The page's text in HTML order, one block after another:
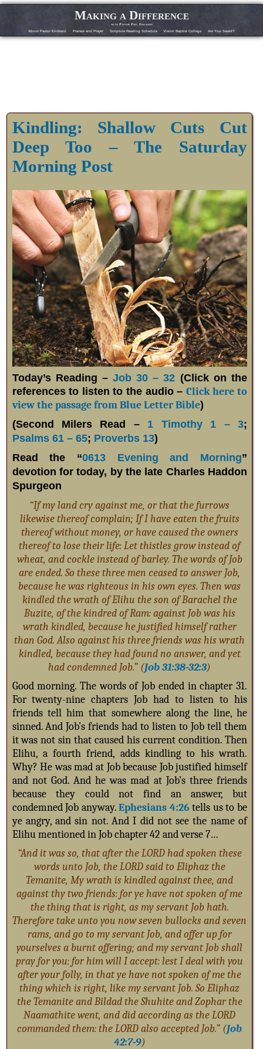
Making a Difference
with Pastor Phil Erickson
About Pastor Erickson Praises and Prayer Scripture Reading Schedule Vision Baptist College Are You Saved?
Kindling: Shallow Cuts Cut
Deep Too – The Saturday
Morning Post
Today’s Reading – Job 30 – 32 (Click on the
references to listen to the audio – Click here to
view the passage from Blue Letter Bible)
(Second Milers Read – 1 Timothy 1 – 3;
Psalms 61 – 65; Proverbs 13)
Read the “0613 Evening and Morning”
devotion for today, by the late Charles Haddon
Spurgeon
“If my land cry against me, or that the furrows
likewise thereof complain; If I have eaten the fruits
thereof without money, or have caused the owners
thereof to lose their life: Let thistles grow instead of
wheat, and cockle instead of barley. The words of Job
are ended.So these three men ceased to answer Job,
because he was righteous in his own eyes. Then was
kindled the wrath of Elihu the son of Barachel the
Buzite, of the kindred of Ram: against Job was his
wrath kindled, because he justified himself rather
than God. Also against his three friends was his wrath
kindled, because they had found no answer, and yet
had condemned Job.” (Job 31:38-32:3)
Good morning. The words of Job ended in chapter 31.
For twenty-nine chapters Job had to listen to his
friends tell him that somewhere along the line, he
sinned. And Job’s friends had to listen to Job tell them
it was not sin that caused his current condition. Then
Elihu, a fourth friend, adds kindling to his wrath.
Why? He was mad at Job because Job justified himself
and not God. And he was mad at Job’s three friends
because they could not find an answer, but
condemned Job anyway.Ephesians 4:26tells us to be
ye angry, and sin not. And I did not see the name of
Elihu mentioned in Job chapter 42 and verse 7…
“And it was so, that after the LORD had spoken these
words unto Job, the LORD said to Eliphaz the
Temanite, My wrath is kindled against thee, and
against thy two friends: for ye have not spoken of me
the thing that is right, as my servant Job hath.
Therefore take unto you now seven bullocks and seven
rams, and go to my servant Job, and offer up for
yourselves a burnt offering; and my servant Job shall
pray for you: for him will I accept: lest I deal with you
after your folly, in that ye have not spoken of me the
thing which is right, like my servant Job. So Eliphaz
the Temanite and Bildad the Shuhite and Zophar the
Naamathite went, and did according as the LORD
commanded them: the LORD also accepted Job.” (Job
42:7-9)